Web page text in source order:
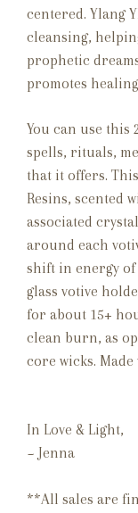
centered. Ylang
cleansing,
prophetic
promotes
You can use this
spells, rituals,
that it offers.
Resins, scented
associated
around each
shift in energy
glass votive
for about 15+
clean burn, as
core wicks.
In Love & Light,
~ Jenna
**All sales are